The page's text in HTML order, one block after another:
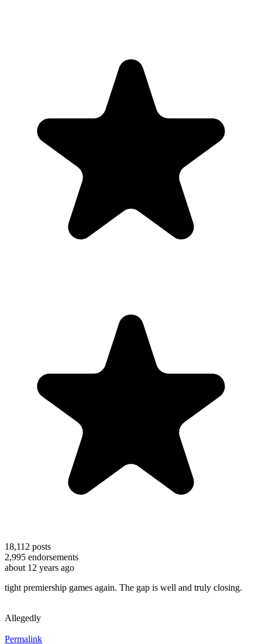
18,112 posts
2,995 endorsements
about 12 years ago
tight premiership games again. The gap is well and truly closing.
Allegedly
Permalink